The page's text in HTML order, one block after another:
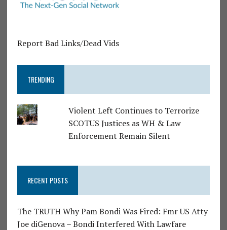
Report Bad Links/Dead Vids
TRENDING
Violent Left Continues to Terrorize
SCOTUS Justices as WH & Law
Enforcement Remain Silent
RECENT POSTS
The TRUTH Why Pam Bondi Was Fired: Fmr US Atty
Joe diGenova – Bondi Interfered With Lawfare